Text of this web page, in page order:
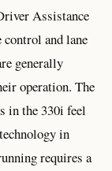
Assistance
and lane
generally
operation. The
in the 330i feel
in
requires a